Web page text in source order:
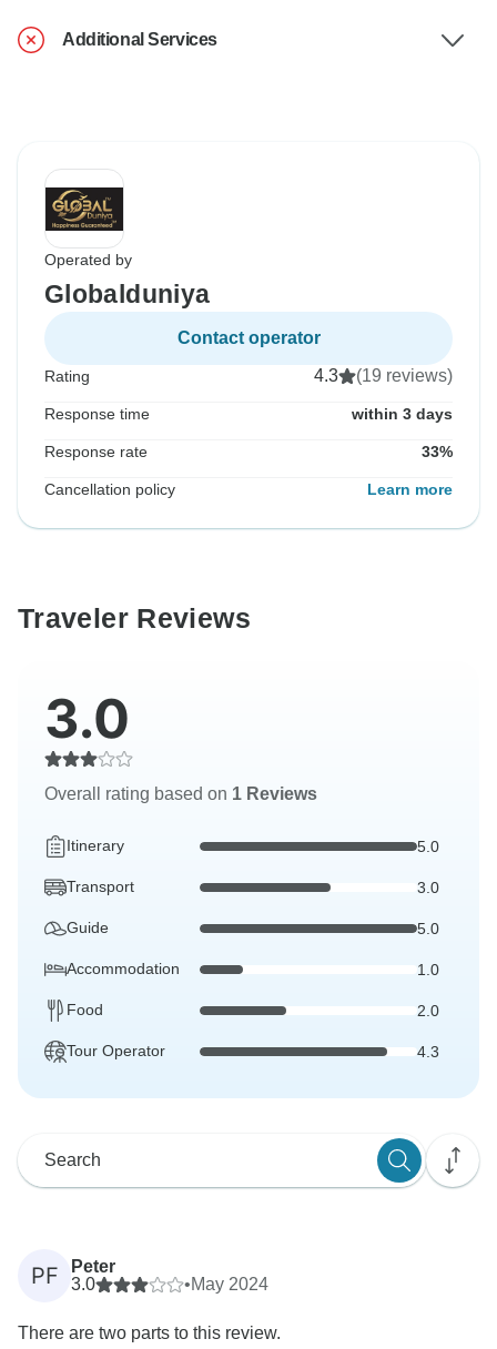
Additional Services
Operated by
Globalduniya
Contact operator
Rating 4.3 (19 reviews)
Response time within 3 days
Response rate 33%
Cancellation policy Learn more
Traveler Reviews
3.0
Overall rating based on 1 Reviews
Itinerary 5.0
Transport 3.0
Guide 5.0
Accommodation 1.0
Food 2.0
Tour Operator 4.3
PF
Peter
3.0
•May 2024
There are two parts to this review.